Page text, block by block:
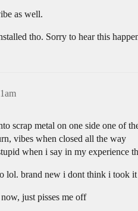
as well.
tho. Sorry to hear this
scrap metal on one side one
vibes when closed all the way
when i say in my experience
lol. brand new i dont think i took it
just pisses me off